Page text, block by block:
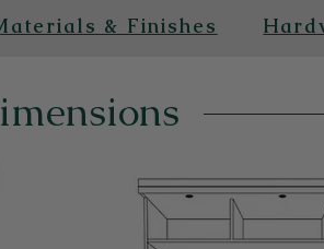
& Finishes